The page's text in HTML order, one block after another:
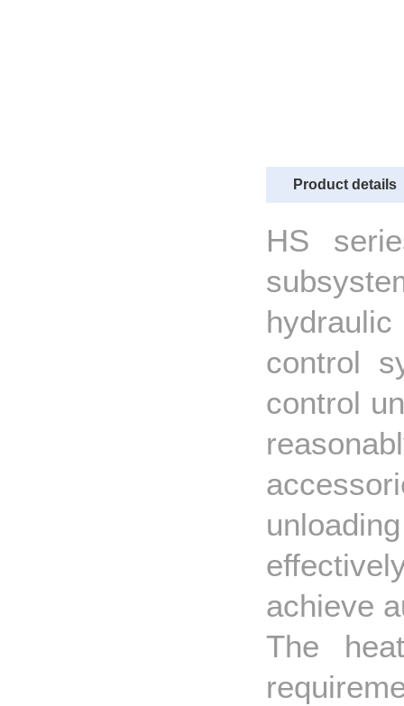
Product details
HS
control
control
achieve
The